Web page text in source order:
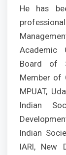
He has
Academic
Board of
Member of
MPUAT,
Indian
Indian
IARI, New